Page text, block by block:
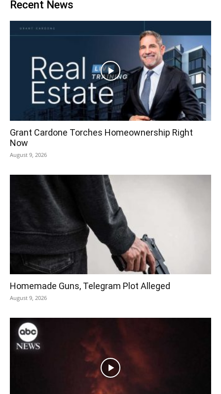
Recent News
Grant Cardone Torches Homeownership Right
Now
August 9, 2026
Homemade Guns, Telegram Plot Alleged
August 9, 2026